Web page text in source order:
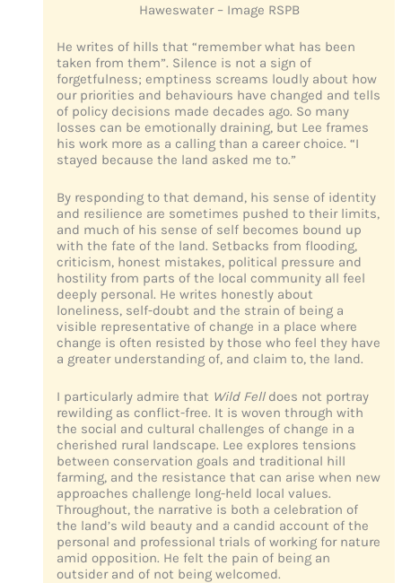
Haweswater – Image RSPB
He writes of hills that “remember what has been
taken from them”. Silence is not a sign of
forgetfulness; emptiness screams loudly about how
our priorities and behaviours have changed and tells
of policy decisions made decades ago. So many
losses can be emotionally draining, but Lee frames
his work more as a calling than a career choice. “I
stayed because the land asked me to.”
By responding to that demand, his sense of identity
and resilience are sometimes pushed to their limits,
and much of his sense of self becomes bound up
with the fate of the land. Setbacks from flooding,
criticism, honest mistakes, political pressure and
hostility from parts of the local community all feel
deeply personal. He writes honestly about
loneliness, self-doubt and the strain of being a
visible representative of change in a place where
change is often resisted by those who feel they have
a greater understanding of, and claim to, the land.
I particularly admire that Wild Felldoes not portray
rewilding as conflict-free. It is woven through with
the social and cultural challenges of change in a
cherished rural landscape. Lee explores tensions
between conservation goals and traditional hill
farming, and the resistance that can arise when new
approaches challenge long-held local values.
Throughout, the narrative is both a celebration of
the land’s wild beauty and a candid account of the
personal and professional trials of working for nature
amid opposition. He felt the pain of being an
outsider and of not being welcomed.